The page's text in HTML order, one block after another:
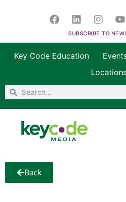
SUBSCRIBE TO
Key Code Education
Back